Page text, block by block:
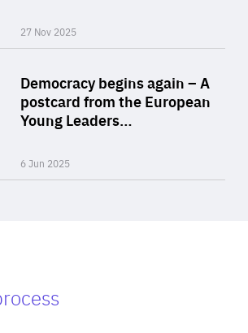
27 Nov 2025
Democracy begins again – A
postcard from the European
Young Leaders…
6 Jun 2025